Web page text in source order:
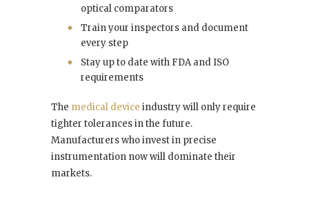
optical comparators
Train your inspectors and document
every step
Stay up to date with FDA and ISO
requirements
The medical device industry will only require
tighter tolerances in the future.
Manufacturers who invest in precise
instrumentation now will dominate their
markets.